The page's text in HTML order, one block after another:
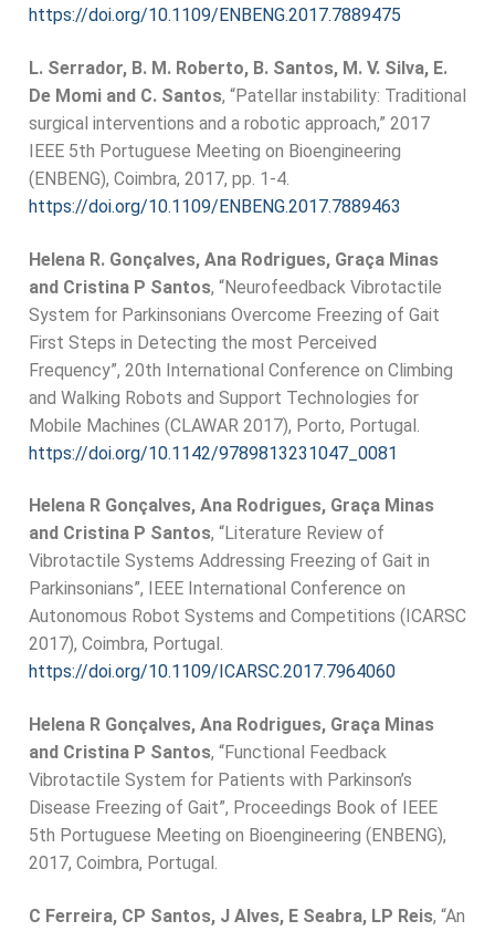
https://doi.org/10.1109/ENBENG.2017.7889475
L. Serrador, B. M. Roberto, B. Santos, M. V. Silva, E.
De Momi and C. Santos, “Patellar instability: Traditional
surgical interventions and a robotic approach,” 2017
IEEE 5th Portuguese Meeting on Bioengineering
(ENBENG), Coimbra, 2017, pp. 1-4.
https://doi.org/10.1109/ENBENG.2017.7889463
Helena R. Gonçalves, Ana Rodrigues, Graça Minas
and Cristina P Santos, “Neurofeedback Vibrotactile
System for Parkinsonians Overcome Freezing of Gait
First Steps in Detecting the most Perceived
Frequency”, 20th International Conference on Climbing
and Walking Robots and Support Technologies for
Mobile Machines (CLAWAR 2017), Porto, Portugal.
https://doi.org/10.1142/9789813231047_0081
Helena R Gonçalves, Ana Rodrigues, Graça Minas
and Cristina P Santos, “Literature Review of
Vibrotactile Systems Addressing Freezing of Gait in
Parkinsonians”, IEEE International Conference on
Autonomous Robot Systems and Competitions (ICARSC
2017), Coimbra, Portugal.
https://doi.org/10.1109/ICARSC.2017.7964060
Helena R Gonçalves, Ana Rodrigues, Graça Minas
and Cristina P Santos, “Functional Feedback
Vibrotactile System for Patients with Parkinson’s
Disease Freezing of Gait”, Proceedings Book of IEEE
5th Portuguese Meeting on Bioengineering (ENBENG),
2017, Coimbra, Portugal.
C Ferreira, CP Santos, J Alves, E Seabra, LP Reis, “An